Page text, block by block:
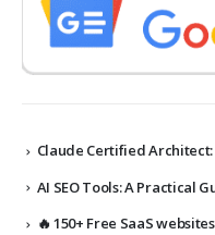
Claude Certified
AI SEO Tools: A Practical
🔥 150+ Free SaaS